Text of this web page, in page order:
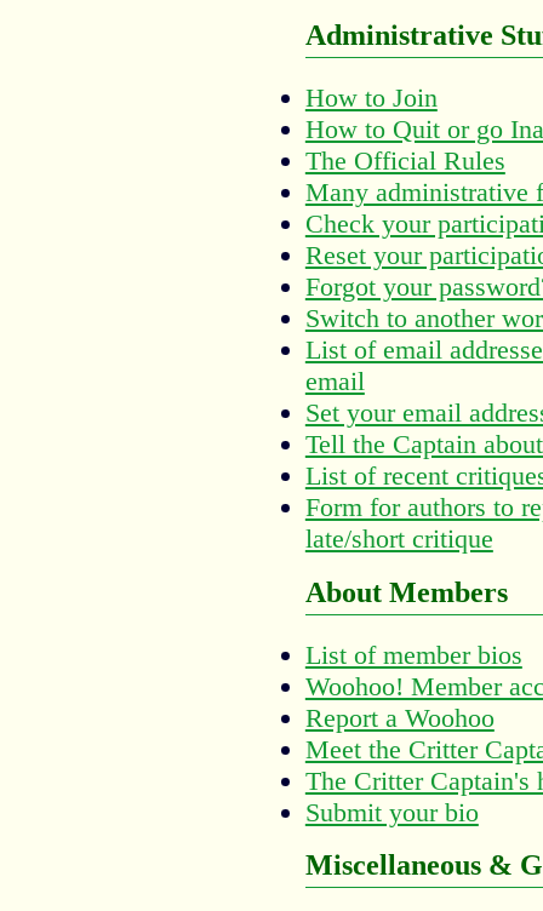
Administrative
How to Join
How to Quit or go
The Official Rules
Many administrative
Check your
Reset your
Forgot your
Switch to another
List of email
email
Set your email
Tell the Captain
List of recent
Form for authors to
late/short critique
About Members
List of member bios
Woohoo! Member
Report a Woohoo
Meet the Critter
The Critter Captain's
Submit your bio
Miscellaneous &